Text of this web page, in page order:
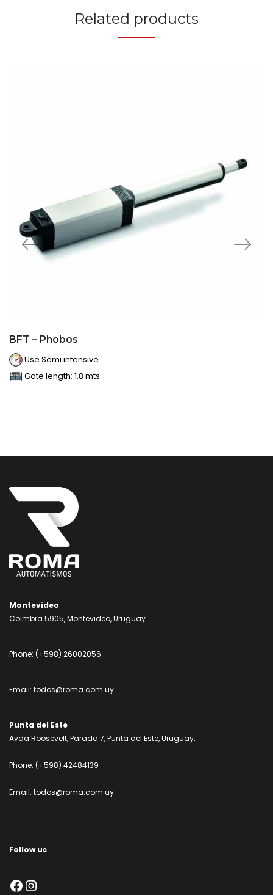
Related products
BFT – Phobos
Use Semi intensive
Gate length: 1.8 mts
Montevideo
Coimbra 5905, Montevideo, Uruguay.
Phone: (+598) 26002056
Email: todos@roma.com.uy
Punta del Este
Avda Roosevelt, Parada 7, Punta del Este, Uruguay.
Phone: (+598) 42484139
Email: todos@roma.com.uy
Follow us
Facebook
Instagram